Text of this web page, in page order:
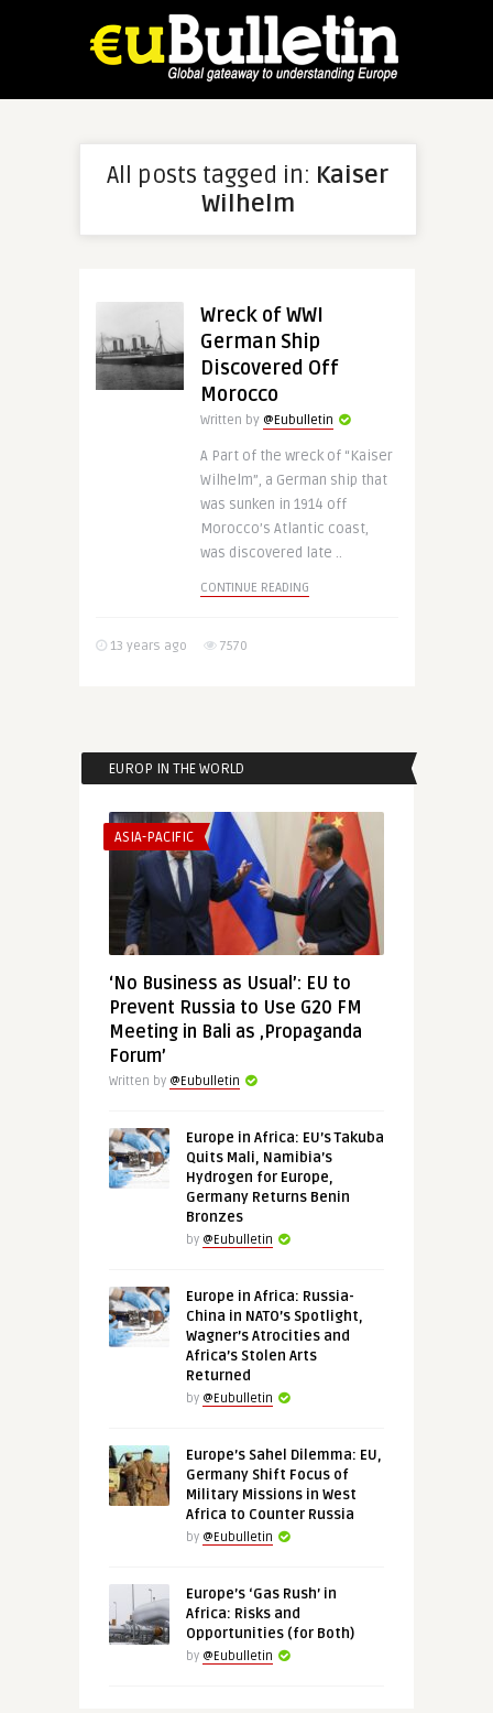
All posts tagged in: Kaiser
Wilhelm
Wreck of WWI
German Ship
Discovered Off
Morocco
Written by @Eubulletin
A Part of the wreck of “Kaiser
Wilhelm”, a German ship that
was sunken in 1914 off
Morocco’s Atlantic coast,
was discovered late ..
CONTINUE READING
13 years ago 7570
EUROP IN THE WORLD
ASIA-PACIFIC
‘No Business as Usual’: EU to
Prevent Russia to Use G20 FM
Meeting in Bali as ‚Propaganda
Forum’
Written by @Eubulletin
Europe in Africa: EU’s Takuba
Quits Mali, Namibia’s
Hydrogen for Europe,
Germany Returns Benin
Bronzes
by @Eubulletin
Europe in Africa: Russia-
China in NATO’s Spotlight,
Wagner’s Atrocities and
Africa’s Stolen Arts
Returned
by @Eubulletin
Europe’s Sahel Dilemma: EU,
Germany Shift Focus of
Military Missions in West
Africa to Counter Russia
by @Eubulletin
Europe’s ‘Gas Rush’ in
Africa: Risks and
Opportunities (for Both)
by @Eubulletin